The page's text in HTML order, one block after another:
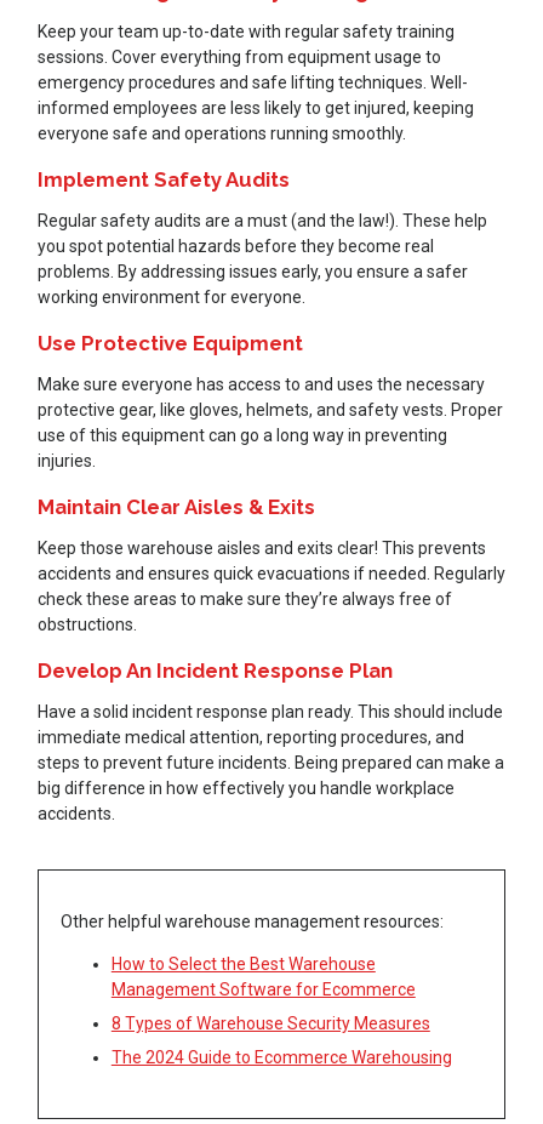
Keep your team up-to-date with regular safety training
sessions. Cover everything from equipment usage to
emergency procedures and safe lifting techniques. Well-
informed employees are less likely to get injured, keeping
everyone safe and operations running smoothly.
Implement Safety Audits
Regular safety audits are a must (and the law!). These help
you spot potential hazards before they become real
problems. By addressing issues early, you ensure a safer
working environment for everyone.
Use Protective Equipment
Make sure everyone has access to and uses the necessary
protective gear, like gloves, helmets, and safety vests. Proper
use of this equipment can go a long way in preventing
injuries.
Maintain Clear Aisles & Exits
Keep those warehouse aisles and exits clear! This prevents
accidents and ensures quick evacuations if needed. Regularly
check these areas to make sure they’re always free of
obstructions.
Develop An Incident Response Plan
Have a solid incident response plan ready. This should include
immediate medical attention, reporting procedures, and
steps to prevent future incidents. Being prepared can make a
big difference in how effectively you handle workplace
accidents.
Other helpful warehouse management resources:
How to Select the Best Warehouse
Management Software for Ecommerce
8 Types of Warehouse Security Measures
The 2024 Guide to Ecommerce Warehousing